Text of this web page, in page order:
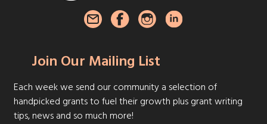
Join Our Mailing List
Each week we send our community a selection of
handpicked grants to fuel their growth plus grant writing
tips, news and so much more!